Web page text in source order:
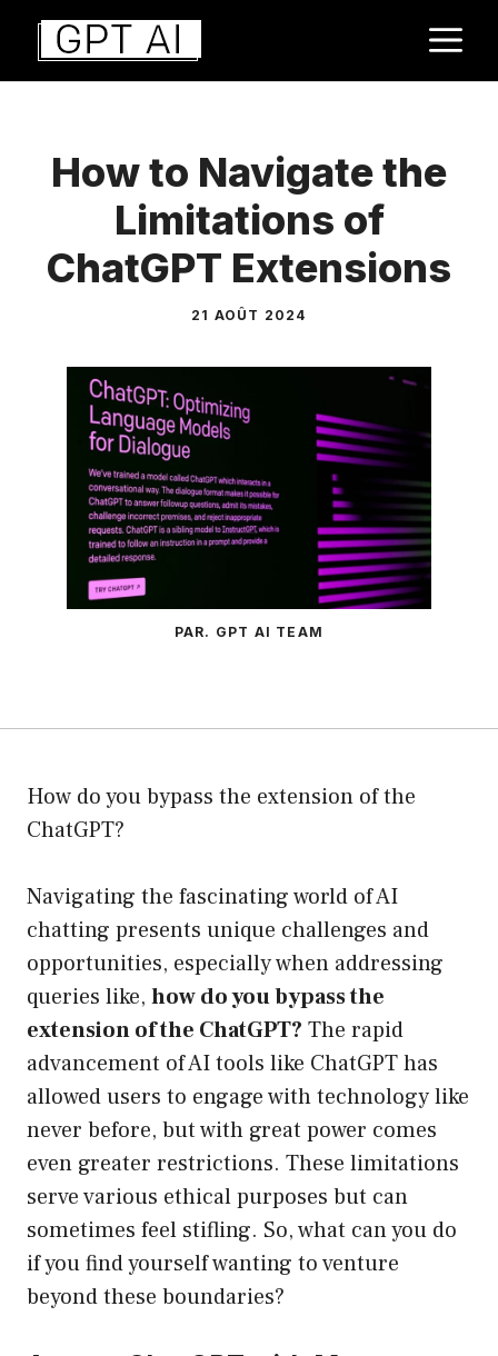
Aller
contenu
How to Navigate the
Limitations of
ChatGPT Extensions
21 AOÛT 2024
PAR. GPT AI TEAM
How do you bypass the extension of the
ChatGPT?
Navigating the fascinating world of AI
chatting presents unique challenges and
opportunities, especially when addressing
queries like, how do you bypass the
extension of the ChatGPT? The rapid
advancement of AI tools like ChatGPT has
allowed users to engage with technology like
never before, but with great power comes
even greater restrictions. These limitations
serve various ethical purposes but can
sometimes feel stifling. So, what can you do
if you find yourself wanting to venture
beyond these boundaries?